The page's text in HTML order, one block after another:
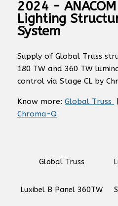
2024 -
Lighting
System
Supply of Global Truss
180 TW and 360 TW
control via Stage CL by
Know more: Global Truss
Chroma-Q
Global Truss
Luxibel B Panel 360TW